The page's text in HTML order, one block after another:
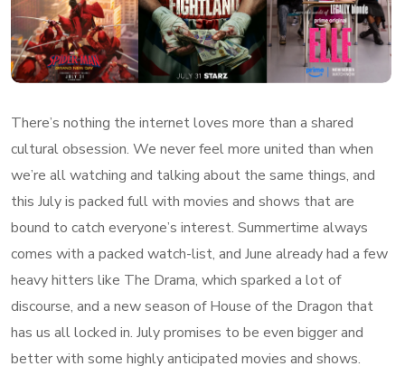
There’s nothing the internet loves more than a shared
cultural obsession. We never feel more united than when
we’re all watching and talking about the same things, and
this July is packed full with movies and shows that are
bound to catch everyone’s interest. Summertime always
comes with a packed watch-list, and June already had a few
heavy hitters like The Drama, which sparked a lot of
discourse, and a new season of House of the Dragon that
has us all locked in. July promises to be even bigger and
better with some highly anticipated movies and shows.